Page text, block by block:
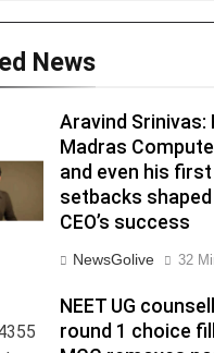
News
Aravind Srinivas:
Madras
and even his
setbacks
CEO’s success
NewsGolive 32
NEET UG
round 1 choice